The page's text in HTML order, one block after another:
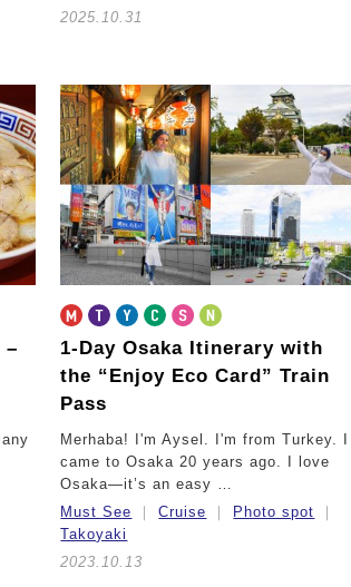
2025.10.31
–
1-Day Osaka Itinerary with
the “Enjoy Eco Card” Train
Pass
Merhaba! I'm Aysel. I'm from Turkey. I
came to Osaka 20 years ago. I love
Osaka—it’s an easy …
Must See
Cruise
Photo spot
Takoyaki
2023.10.13